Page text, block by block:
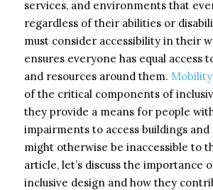
services, and environments that
regardless of their abilities or
must consider accessibility in their
ensures everyone has equal access
and resources around them.
of the critical components of
they provide a means for people
impairments to access buildings and
might otherwise be inaccessible to
article, let’s discuss the importance
inclusive design and how they